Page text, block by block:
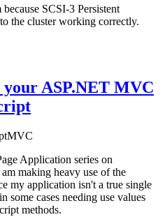
SCSI-3 Persistent
the cluster working correctly.
your ASP.NET MVC
MVC
Application series on
making heavy use of the
my application isn't a true single
some cases needing use values
methods.